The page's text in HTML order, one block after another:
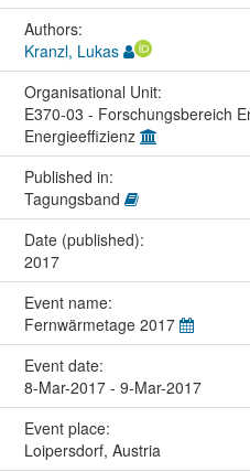
Authors:
Kranzl, Lukas
Organisational Unit:
E370-03 - Forschungsbereich
Energieeffizienz
Published in:
Tagungsband
Date (published):
2017
Event name:
Fernwärmetage 2017
Event date:
8-Mar-2017 - 9-Mar-2017
Event place:
Loipersdorf, Austria